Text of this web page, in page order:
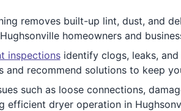
removes built-up lint, dust, and
homeowners and
inspectionsidentify clogs, leaks, and
recommend solutions to keep
such as loose connections,
dryer operation in